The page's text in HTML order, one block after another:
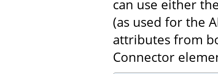
can use either
(as used for the
attributes from
Connector